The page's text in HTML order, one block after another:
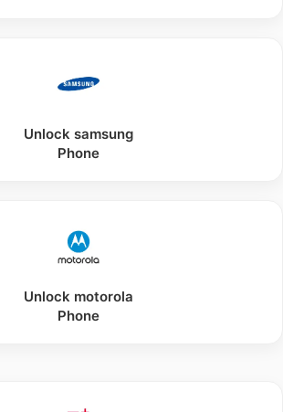
Unlock samsung
Phone
Unlock motorola
Phone